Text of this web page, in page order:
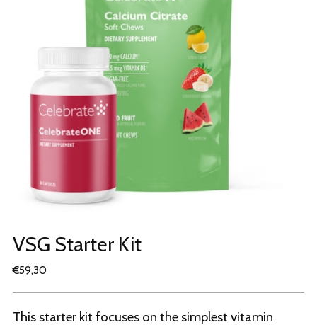
VSG Starter Kit
Regular
€59,30
This starter kit focuses on the simplest vitamin